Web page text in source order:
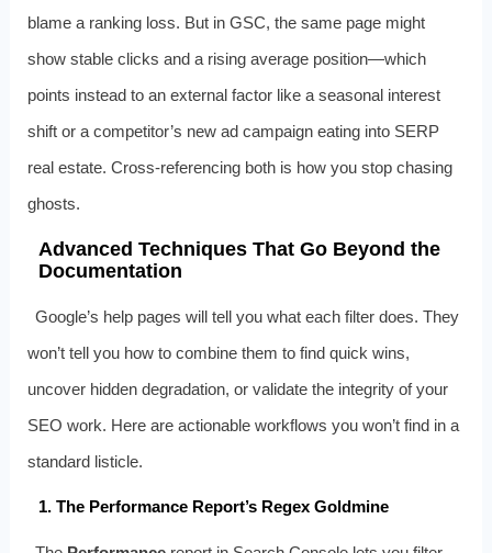
blame a ranking loss. But in GSC, the same page might
show stable clicks and a rising average position—which
points instead to an external factor like a seasonal interest
shift or a competitor’s new ad campaign eating into SERP
real estate. Cross-referencing both is how you stop chasing
ghosts.
Advanced Techniques That Go Beyond the
Documentation
Google’s help pages will tell you what each filter does. They
won’t tell you how to combine them to find quick wins,
uncover hidden degradation, or validate the integrity of your
SEO work. Here are actionable workflows you won’t find in a
standard listicle.
1. The Performance Report’s Regex Goldmine